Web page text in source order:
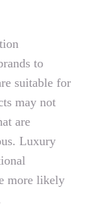
to
suitable for
may not
are
Luxury
more likely